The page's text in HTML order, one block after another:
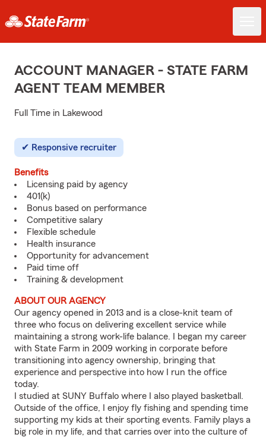
ACCOUNT MANAGER - STATE FARM
AGENT TEAM MEMBER
Full Time in Lakewood
Responsive recruiter
Benefits
Licensing paid by agency
401(k)
Bonus based on performance
Competitive salary
Flexible schedule
Health insurance
Opportunity for advancement
Paid time off
Training & development
ABOUT OUR AGENCY
Our agency opened in 2013 and is a close-knit team of
three who focus on delivering excellent service while
maintaining a strong work-life balance. I began my career
with State Farm in 2009 working in corporate before
transitioning into agency ownership, bringing that
experience and perspective into how I run the office
today.
I studied at SUNY Buffalo where I also played basketball.
Outside of the office, I enjoy fly fishing and spending time
supporting my kids at their sporting events. Family plays a
big role in my life, and that carries over into the culture of